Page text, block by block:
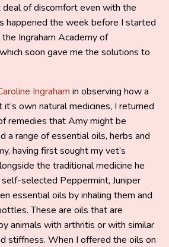
deal of discomfort even with the
happened the week before I started
Ingraham Academy of
soon gave me the solutions to
Ingraham in observing how a
own natural medicines, I returned
remedies that Amy might be
a range of essential oils, herbs and
having first sought my vet’s
the traditional medicine he
selected Peppermint, Juniper
essential oils by inhaling them and
These are oils that are
animals with arthritis or with similar
stiffness. When I offered the oils on